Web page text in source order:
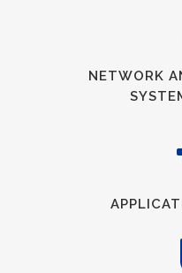
NETWORK